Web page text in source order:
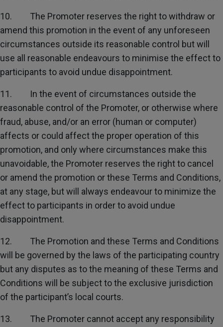
10. The Promoter reserves the right to withdraw or
amend this promotion in the event of any unforeseen
circumstances outside its reasonable control but will
use all reasonable endeavours to minimise the effect to
participants to avoid undue disappointment.
11. In the event of circumstances outside the
reasonable control of the Promoter, or otherwise where
fraud, abuse, and/or an error (human or computer)
affects or could affect the proper operation of this
promotion, and only where circumstances make this
unavoidable, the Promoter reserves the right to cancel
or amend the promotion or these Terms and Conditions,
at any stage, but will always endeavour to minimize the
effect to participants in order to avoid undue
disappointment.
12. The Promotion and these Terms and Conditions
will be governed by the laws of the participating country
but any disputes as to the meaning of these Terms and
Conditions will be subject to the exclusive jurisdiction
of the participant’s local courts.
13. The Promoter cannot accept any responsibility